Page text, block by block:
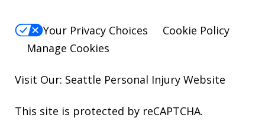
Your Privacy Choices
Cookie Policy
Manage Cookies
Visit Our: Seattle Personal Injury Website
This site is protected by reCAPTCHA.